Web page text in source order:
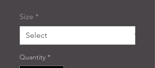
Size *
Quantity *